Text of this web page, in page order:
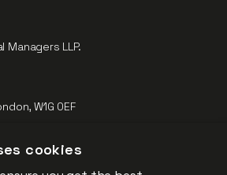
Conduct Authority.
LLP.
W1G 0EF
cookies